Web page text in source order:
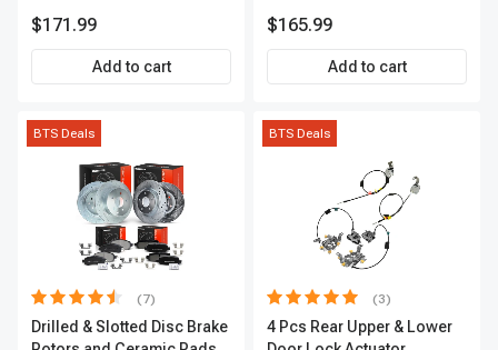
APCVA1906
$171.99
Add to cart
$165.99
Add to cart
BTS Deals
(7)
Drilled & Slotted Disc Brake
BTS Deals
(3)
4 Pcs Rear Upper & Lower